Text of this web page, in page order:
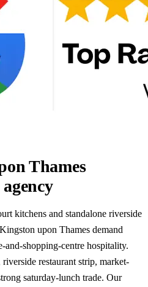
Thames
kitchens and standalone riverside
upon Thames demand
shopping-centre hospitality.
restaurant strip, market-
saturday-lunch trade. Our